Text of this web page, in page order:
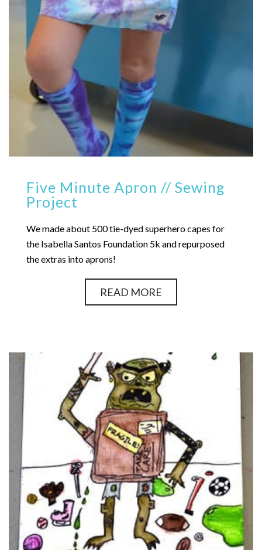
Five Minute Apron // Sewing
Project
We made about 500 tie-dyed superhero capes for
the Isabella Santos Foundation 5k and repurposed
the extras into aprons!
READ MORE